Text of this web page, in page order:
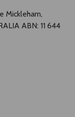
Mickleham,
ABN: 11 644